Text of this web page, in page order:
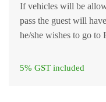
If vehicles will be
pass the guest will
he/she wishes to go to
5% GST included